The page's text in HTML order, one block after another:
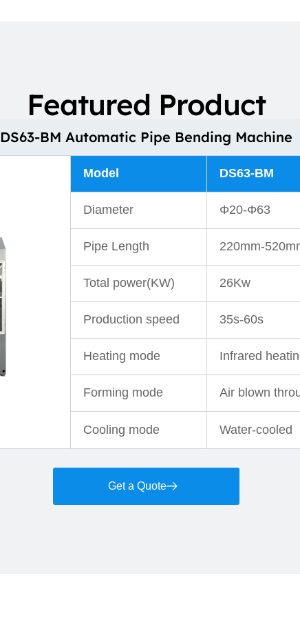
Featured Product
DS63-BM Automatic Pipe Bending Machine
Model DS63-BM
Diameter Φ20-Φ63
Pipe Length 220mm-
Total power(KW) 26Kw
Production speed 35s-60s
Heating mode Infrared
Forming mode Air blown
Cooling mode Water-cooled
Get a Quote